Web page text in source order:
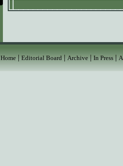
Home|Editorial Board|Archive|In Press|